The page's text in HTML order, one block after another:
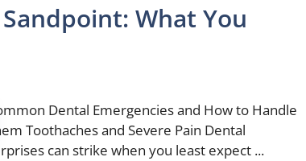
What You
Dental Emergencies and How to Handle
Toothaches and Severe Pain Dental
can strike when you least expect ...